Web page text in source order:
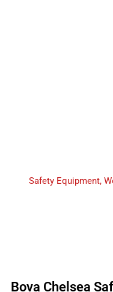
Safety Equipment,
Bova Chelsea